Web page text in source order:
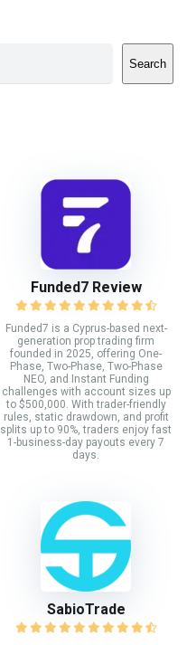
Search
Funded7 Review
Funded7 is a Cyprus-based next-
generation prop trading firm
founded in 2025, offering One-
Phase, Two-Phase, Two-Phase
NEO, and Instant Funding
challenges with account sizes up
to $500,000. With trader-friendly
rules, static drawdown, and profit
splits up to 90%, traders enjoy fast
1-business-day payouts every 7
days.
SabioTrade